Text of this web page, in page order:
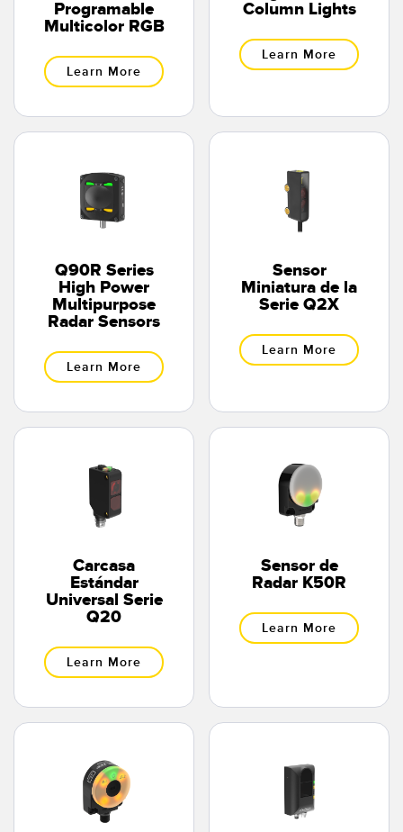
Programable
Multicolor RGB
Learn More
Column Lights
Learn More
Q90R Series
High Power
Multipurpose
Radar Sensors
Learn More
Sensor
Miniatura de la
Serie Q2X
Learn More
Carcasa
Estándar
Universal Serie
Q20
Learn More
Sensor de
Radar K50R
Learn More